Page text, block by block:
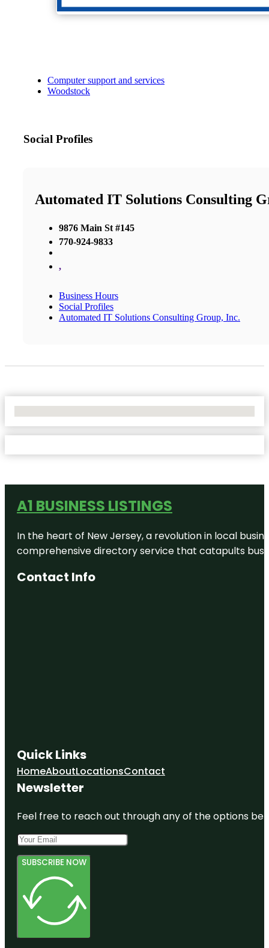
Computer support and services
Woodstock
Social Profiles
Automated IT Solutions Consulting
9876 Main St #145
770-924-9833
,
Business Hours
Social Profiles
Automated IT Solutions Consulting Group, Inc.
A1 BUSINESS LISTINGS
In the heart of New Jersey, a revolution in local
comprehensive directory service that catapults
Contact Info
Quick Links
HomeAboutLocationsContact
Newsletter
Feel free to reach out through any of the options
SUBSCRIBE NOW